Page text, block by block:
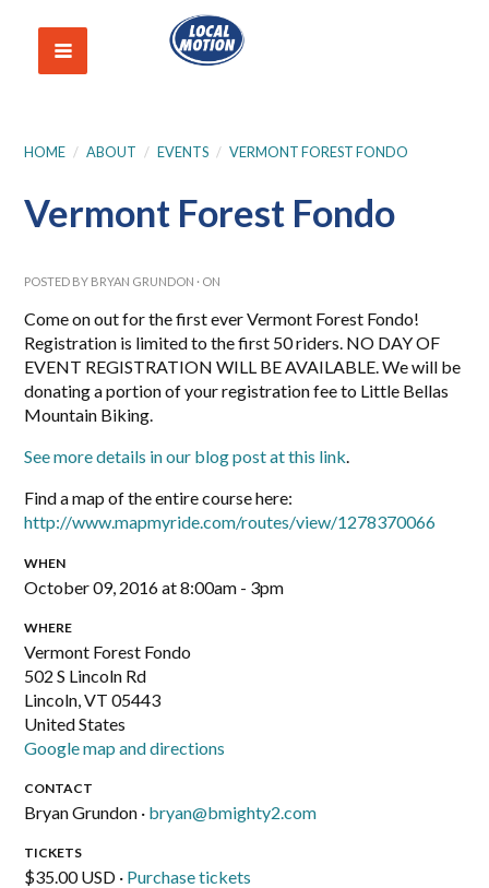
HOME / ABOUT / EVENTS / VERMONT FOREST FONDO
Vermont Forest Fondo
POSTED BY BRYAN GRUNDON · ON
Come on out for the first ever Vermont Forest Fondo!
Registration is limited to the first 50 riders. NO DAY OF
EVENT REGISTRATION WILL BE AVAILABLE. We will be
donating a portion of your registration fee to Little Bellas
Mountain Biking.
See more details in our blog post at this link.
Find a map of the entire course here:
http://www.mapmyride.com/routes/view/1278370066
WHEN
October 09, 2016 at 8:00am - 3pm
WHERE
Vermont Forest Fondo
502 S Lincoln Rd
Lincoln, VT 05443
United States
Google map and directions
CONTACT
Bryan Grundon · bryan@bmighty2.com
TICKETS
$35.00 USD · Purchase tickets